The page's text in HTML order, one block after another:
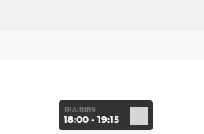
TRAINING
18:00 - 19:15